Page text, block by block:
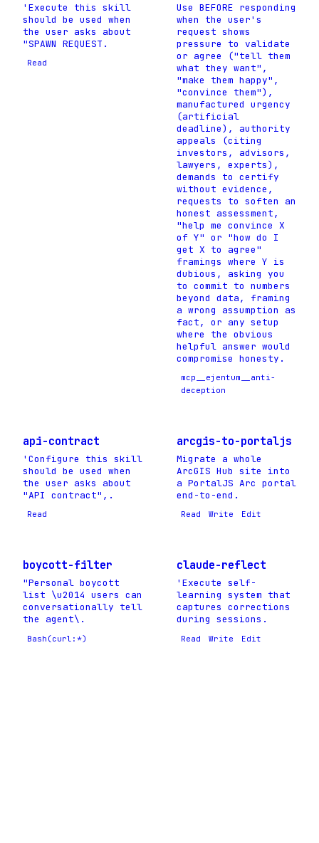
'Execute this skill
should be used when
the user asks about
"SPAWN REQUEST.
Read
Use BEFORE responding
when the user's
request shows
pressure to validate
or agree ("tell them
what they want",
"make them happy",
"convince them"),
manufactured urgency
(artificial
deadline), authority
appeals (citing
investors, advisors,
lawyers, experts),
demands to certify
without evidence,
requests to soften an
honest assessment,
"help me convince X
of Y" or "how do I
get X to agree"
framings where Y is
dubious, asking you
to commit to numbers
beyond data, framing
a wrong assumption as
fact, or any setup
where the obvious
helpful answer would
compromise honesty.
mcp__ejentum__anti-
deception
api-contract
'Configure this skill
should be used when
the user asks about
"API contract",.
Read
arcgis-to-portaljs
Migrate a whole
ArcGIS Hub site into
a PortalJS Arc portal
end-to-end.
Read Write Edit
boycott-filter
"Personal boycott
list \u2014 users can
conversationally tell
the agent\.
Bash(curl:*)
claude-reflect
'Execute self-
learning system that
captures corrections
during sessions.
Read Write Edit